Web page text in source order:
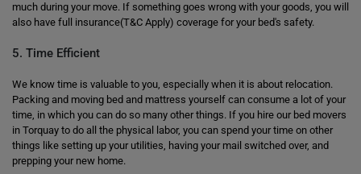
much during your move. If something goes wrong with your goods, you will
also have full insurance(T&C Apply) coverage for your bed's safety.
5. Time Efficient
We know time is valuable to you, especially when it is about relocation.
Packing and moving bed and mattress yourself can consume a lot of your
time, in which you can do so many other things. If you hire our bed movers
in Torquay to do all the physical labor, you can spend your time on other
things like setting up your utilities, having your mail switched over, and
prepping your new home.